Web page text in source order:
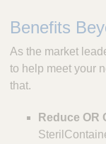
Benefits
As the market
to help meet your
that.
Reduce OR